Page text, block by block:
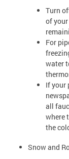
Turn
of
For
water
If your
all
where
the
Snow and